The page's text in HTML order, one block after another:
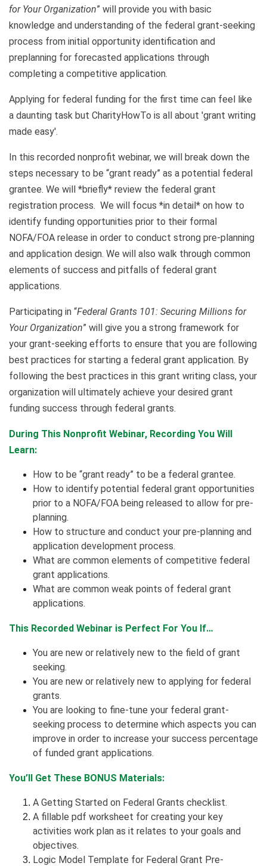
for Your Organization” will provide you with basic
knowledge and understanding of the federal grant-seeking
process from initial opportunity identification and
preplanning for forecasted applications through
completing a competitive application.
Applying for federal funding for the first time can feel like
a daunting task but CharityHowTo is all about 'grant writing
made easy'.
In this recorded nonprofit webinar, we will break down the
steps necessary to be “grant ready” as a potential federal
grantee. We will *briefly* review the federal grant
registration process. We will focus *in detail* on how to
identify funding opportunities prior to their formal
NOFA/FOA release in order to conduct strong pre-planning
and application design. We will also walk through common
elements of success and pitfalls of federal grant
applications.
Participating in “Federal Grants 101: Securing Millions for
Your Organization” will give you a strong framework for
your grant-seeking efforts to ensure that you are following
best practices for starting a federal grant application. By
following the best practices in this grant writing class, your
organization will ultimately achieve your desired grant
funding success through federal grants.
During This Nonprofit Webinar, Recording You Will
Learn:
How to be “grant ready” to be a federal grantee.
How to identify potential federal grant opportunities
prior to a NOFA/FOA being released to allow for pre-
planning.
How to structure and conduct your pre-planning and
application development process.
What are common elements of competitive federal
grant applications.
What are common weak points of federal grant
applications.
This Recorded Webinar is Perfect For You If…
You are new or relatively new to the field of grant
seeking.
You are new or relatively new to applying for federal
grants.
You are looking to fine-tune your federal grant-
seeking process to determine which aspects you can
improve in order to increase your success percentage
of funded grant applications.
You’ll Get These BONUS Materials:
A Getting Started on Federal Grants checklist.
A fillable pdf worksheet for creating your key
activities work plan as it relates to your goals and
objectives.
Logic Model Template for Federal Grant Pre-